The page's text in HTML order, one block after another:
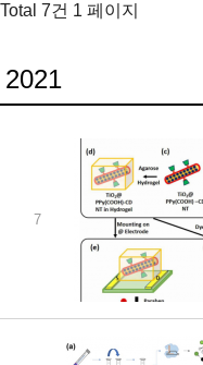
Total 7건 1 페이지
2021
7